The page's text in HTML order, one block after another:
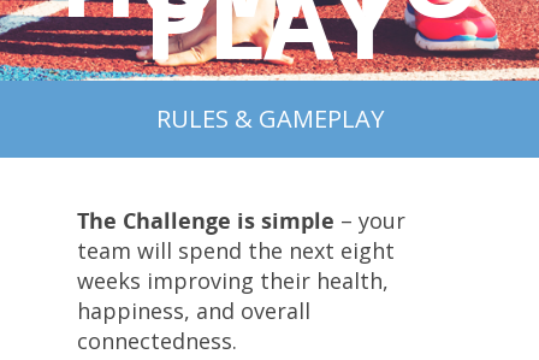
RULES & GAMEPLAY
The Challenge is simple – your
team will spend the next eight
weeks improving their health,
happiness, and overall
connectedness.